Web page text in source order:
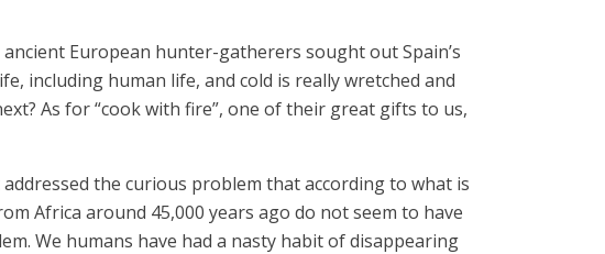
European hunter-gatherers sought out Spain’s
including human life, and cold is really wretched and
As for “cook with fire”, one of their great gifts to us,
the curious problem that according to what is
Africa around 45,000 years ago do not seem to have
We humans have had a nasty habit of disappearing